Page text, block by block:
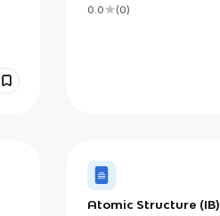
0.0
(0)
Atomic Structure (IB)